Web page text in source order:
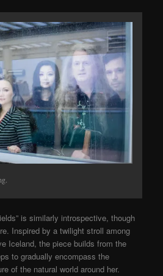
is similarly introspective, though
Inspired by a twilight stroll among
Iceland, the piece builds from the
to gradually encompass the
of the natural world around her.